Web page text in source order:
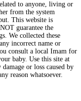
to anyone, living or
from the system
This website is
guarantee the
We collected these
incorrect name or
consult a local Imam for
baby. Use this site at
or loss caused by
reason whatsoever.